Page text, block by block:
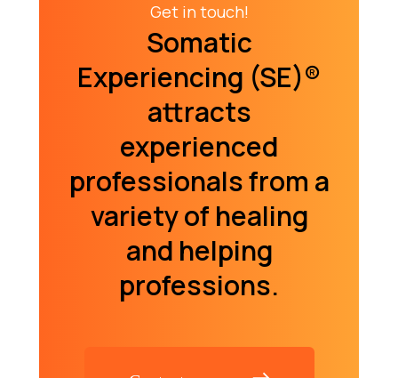
Get in touch!
Somatic
Experiencing (SE)­®
attracts
experienced
professionals from a
variety of healing
and helping
professions.